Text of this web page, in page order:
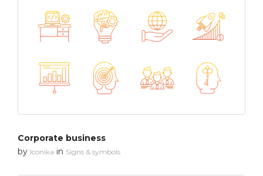
Corporate business
by Iconika in Signs & symbols